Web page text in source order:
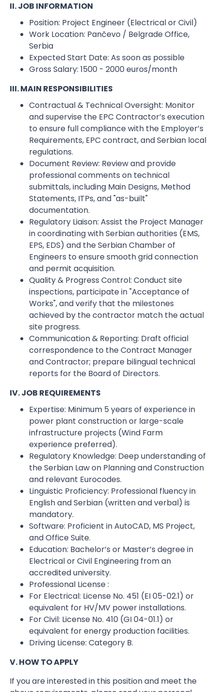
II. JOB INFORMATION
Position:​ Project Engineer (Electrical or Civil)
Work Location:​ Pančevo / Belgrade Office,
Serbia
Expected Start Date:​ As soon as possible
Gross Salary:​ 1500 - 2000 euros/month
III. MAIN RESPONSIBILITIES
Contractual & Technical Oversight: Monitor
and supervise the EPC Contractor’s execution
to ensure full compliance with the Employer’s
Requirements, EPC contract, and Serbian local
regulations.
Document Review: Review and provide
professional comments on technical
submittals, including Main Designs, Method
Statements, ITPs, and "as-built"
documentation.
Regulatory Liaison: Assist the Project Manager
in coordinating with Serbian authorities (EMS,
EPS, EDS) and the Serbian Chamber of
Engineers to ensure smooth grid connection
and permit acquisition.
Quality & Progress Control: Conduct site
inspections, participate in "Acceptance of
Works", and verify that the milestones
achieved by the contractor match the actual
site progress.
Communication & Reporting: Draft official
correspondence to the Contract Manager
and Contractor; prepare bilingual technical
reports for the Board of Directors.
IV. JOB REQUIREMENTS
Expertise: Minimum 5 years of experience in
power plant construction or large-scale
infrastructure projects (Wind Farm
experience preferred).
Regulatory Knowledge: Deep understanding of
the Serbian Law on Planning and Construction
and relevant Eurocodes.
Linguistic Proficiency: Professional fluency in
English and Serbian (written and verbal) is
mandatory.
Software: Proficient in AutoCAD, MS Project,
and Office Suite.
Education: Bachelor’s or Master’s degree in
Electrical or Civil Engineering from an
accredited university.
Professional License :
For Electrical: License No. 451 (EI 05-02.1) or
equivalent for HV/MV power installations.
For Civil: License No. 410 (GI 04-01.1) or
equivalent for energy production facilities.
Driving License: Category B.
V. HOW TO APPLY
If you are interested in this position and meet the